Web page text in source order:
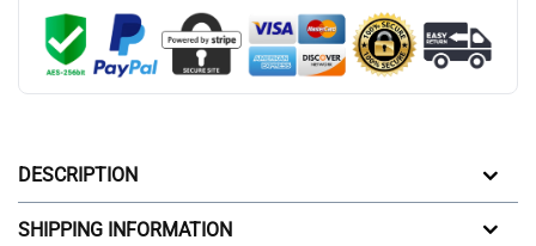
DESCRIPTION
SHIPPING INFORMATION